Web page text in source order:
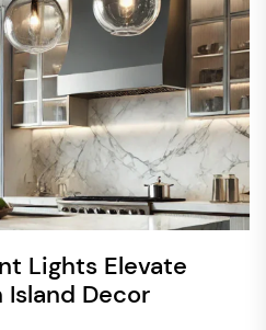
Lights Elevate
Decor